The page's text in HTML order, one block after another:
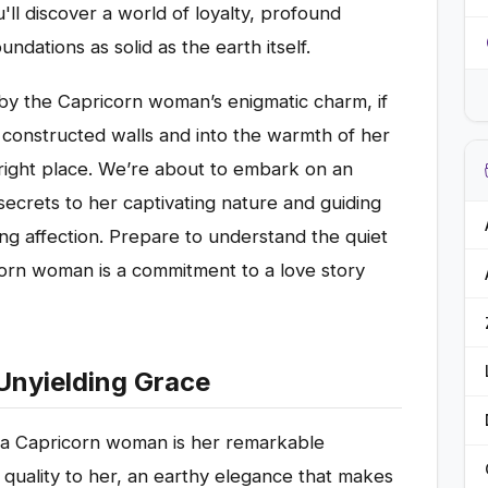
discover a world of loyalty, profound
as solid as the earth itself.
the Capricorn woman’s enigmatic charm, if
walls and into the warmth of her
place. We’re about to embark on an
to her captivating nature and guiding
affection. Prepare to understand the quiet
woman is a commitment to a love story
Grace
Capricorn woman is her remarkable
to her, an earthy elegance that makes